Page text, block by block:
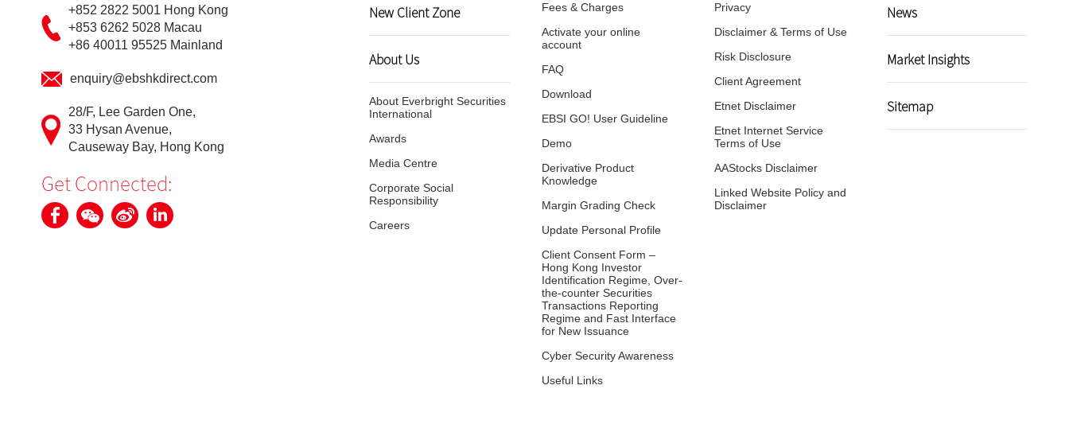
+852 2822 5001 Hong Kong
+853 6262 5028 Macau
+86 40011 95525 Mainland
enquiry@ebshkdirect.com
28/F, Lee Garden One,
33 Hysan Avenue,
Causeway Bay, Hong Kong
Get Connected:
New Client Zone
About Us
About Everbright Securities
International
Awards
Media Centre
Corporate Social
Responsibility
Careers
Fees & Charges
Activate your online
account
FAQ
Download
EBSI GO! User Guideline
Demo
Derivative Product
Knowledge
Margin Grading Check
Update Personal Profile
Client Consent Form –
Hong Kong Investor
Identification Regime, Over-
the-counter Securities
Transactions Reporting
Regime and Fast Interface
for New Issuance
Cyber Security Awareness
Useful Links
Privacy
Disclaimer & Terms of Use
Risk Disclosure
Client Agreement
Etnet Disclaimer
Etnet Internet Service
Terms of Use
AAStocks Disclaimer
Linked Website Policy and
Disclaimer
News
Market Insights
Sitemap